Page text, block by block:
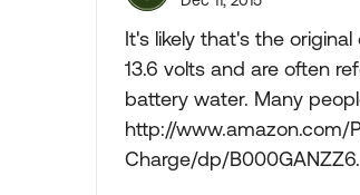
It's likely that's the
13.6 volts and are often
battery water. Many
http://www.amazon.com/
Charge/dp/